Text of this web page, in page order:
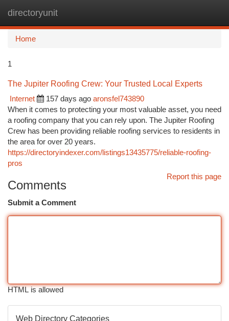
directoryunit
Home
1
The Jupiter Roofing Crew: Your Trusted Local Experts
Internet
157 days ago aronsfel743890
When it comes to protecting your most valuable asset, you need
a roofing company that you can rely upon. The Jupiter Roofing
Crew has been providing reliable roofing services to residents in
the area for over 20 years.
https://directoryindexer.com/listings13435775/reliable-roofing-
pros
Report this page
Comments
Submit a Comment
HTML is allowed
Web Directory Categories